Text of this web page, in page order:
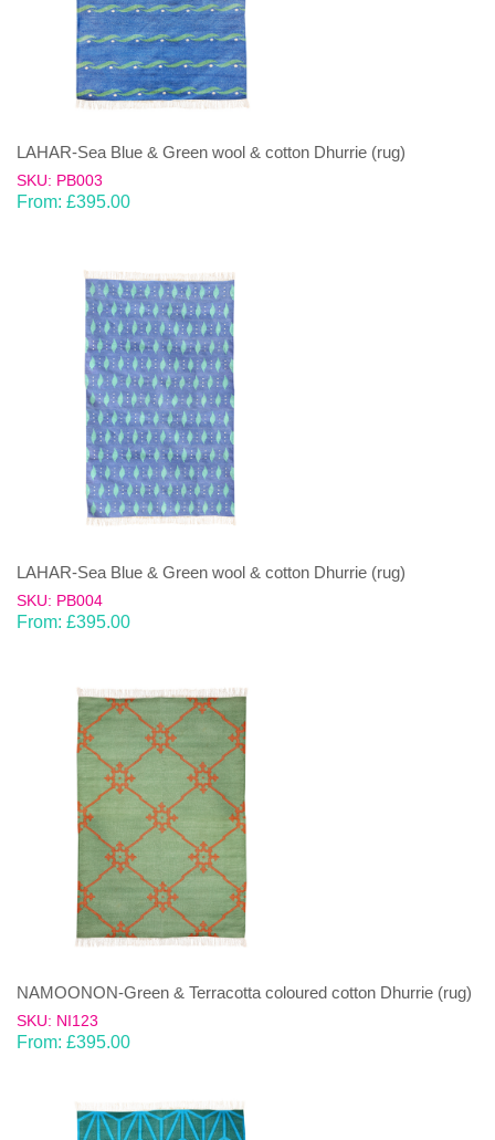
LAHAR-Sea Blue & Green wool & cotton Dhurrie (rug)
SKU: PB003
From: £395.00
LAHAR-Sea Blue & Green wool & cotton Dhurrie (rug)
SKU: PB004
From: £395.00
NAMOONON-Green & Terracotta coloured cotton Dhurrie (rug)
SKU: NI123
From: £395.00